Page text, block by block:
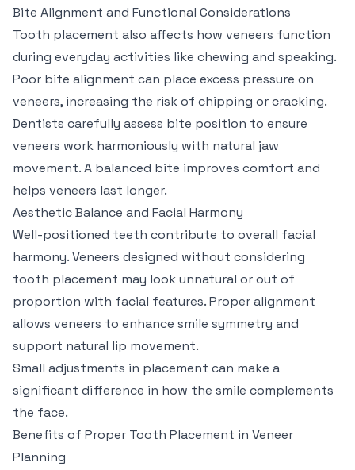
Bite Alignment and Functional Considerations
Tooth placement also affects how veneers function
during everyday activities like chewing and speaking.
Poor bite alignment can place excess pressure on
veneers, increasing the risk of chipping or cracking.
Dentists carefully assess bite position to ensure
veneers work harmoniously with natural jaw
movement. A balanced bite improves comfort and
helps veneers last longer.
Aesthetic Balance and Facial Harmony
Well-positioned teeth contribute to overall facial
harmony. Veneers designed without considering
tooth placement may look unnatural or out of
proportion with facial features. Proper alignment
allows veneers to enhance smile symmetry and
support natural lip movement.
Small adjustments in placement can make a
significant difference in how the smile complements
the face.
Benefits of Proper Tooth Placement in Veneer
Planning